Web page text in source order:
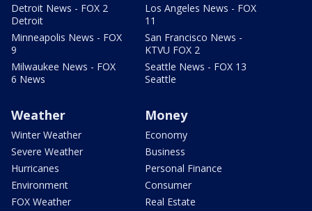
Detroit News - FOX 2
Detroit
Minneapolis News - FOX
9
Milwaukee News - FOX
6 News
Los Angeles News - FOX
11
San Francisco News -
KTVU FOX 2
Seattle News - FOX 13
Seattle
Weather
Winter Weather
Severe Weather
Hurricanes
Environment
FOX Weather
Money
Economy
Business
Personal Finance
Consumer
Real Estate